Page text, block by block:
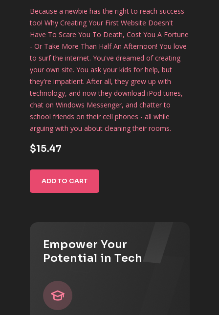
Because a newbie has the right to reach success
too! Why Creating Your First Website Doesn't
Have To Scare You To Death, Cost You A Fortune
- Or Take More Than Half An Afternoon! You love
to surf the internet. You've dreamed of creating
your own site. You ask your kids for help, but
they're impatient. After all, they grew up with
technology, and now they download iPod tunes,
chat on Windows Messenger, and chatter to
school friends on their cell phones - all while
arguing with you about cleaning their rooms.
$15.47
ADD TO CART
Empower Your
Potential in Tech